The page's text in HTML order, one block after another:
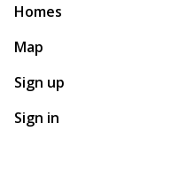
Homes
Map
Sign up
Sign in